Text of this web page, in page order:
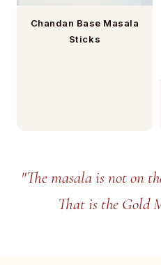
Chandan Base Masala
Sticks
"The masala is not on
That is the Gold